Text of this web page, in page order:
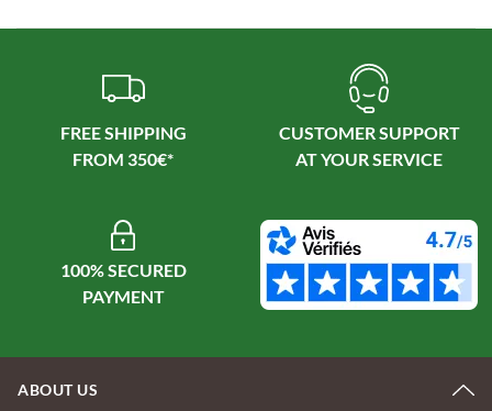
FREE SHIPPING
CUSTOMER SUPPORT
100% SECURED
PAYMENT
ABOUT US